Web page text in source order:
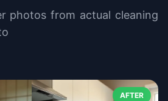
photos from actual cleaning
AFTER